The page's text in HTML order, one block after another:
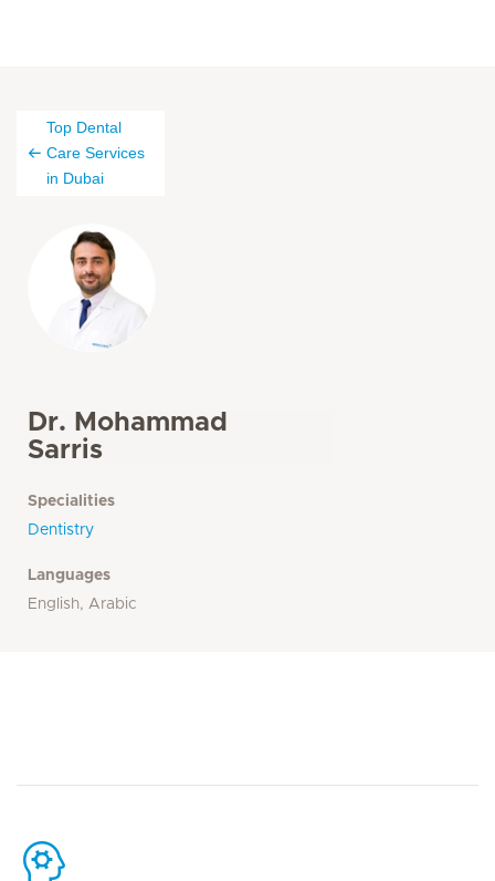
Top Dental
Care Services
in Dubai
Dr. Mohammad
Sarris
Specialities
Dentistry
Languages
English, Arabic